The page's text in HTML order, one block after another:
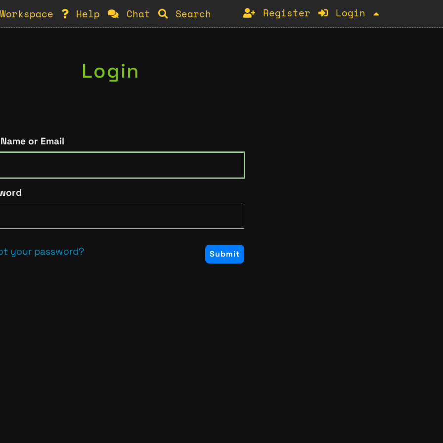
Help Chat Search Register Login
Login
or Email
your password?